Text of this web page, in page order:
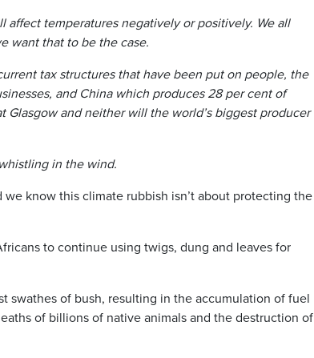
temperatures negatively or positively. We all
want that to be the case.
tax structures that have been put on people, the
and China which produces 28 per cent of
and neither will the world’s biggest producer
in the wind.
know this climate rubbish isn’t about protecting the
to continue using twigs, dung and leaves for
swathes of bush, resulting in the accumulation of fuel
of billions of native animals and the destruction of